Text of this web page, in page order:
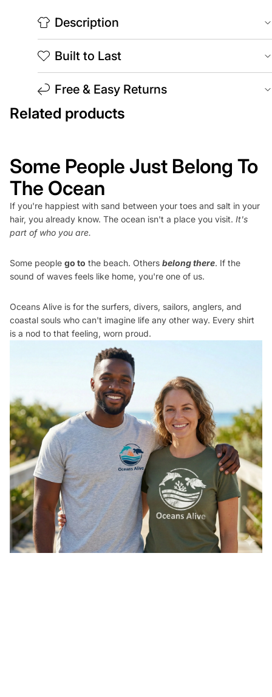
Description
Built to Last
Free & Easy Returns
Related products
Some People Just Belong To
The Ocean
If you're happiest with sand between your toes and salt in your
hair, you already know. The ocean isn't a place you visit. It's
part of who you are.
Some people go to the beach. Others belong there. If the
sound of waves feels like home, you're one of us.
Oceans Alive is for the surfers, divers, sailors, anglers, and
coastal souls who can't imagine life any other way. Every shirt
is a nod to that feeling, worn proud.